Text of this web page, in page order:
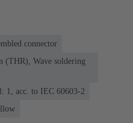
connector
(THR), Wave soldering
1, acc. to IEC 60603-2